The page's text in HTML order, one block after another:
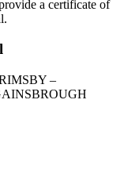
a certificate of
–